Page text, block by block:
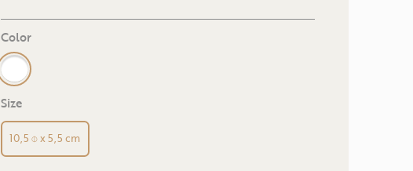
Color
Size
10,5 ⌽ x 5,5 cm